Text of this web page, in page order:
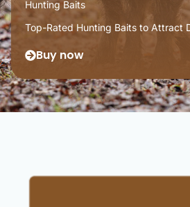
Hunting Baits
Top-Rated Hunting Baits to Attract
Buy now